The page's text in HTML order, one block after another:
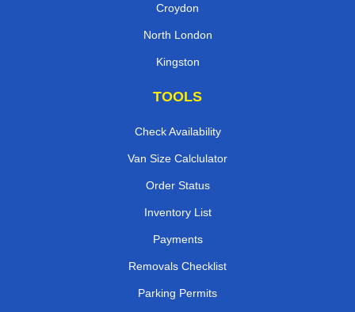
Croydon
North London
Kingston
TOOLS
Check Availability
Van Size Calclulator
Order Status
Inventory List
Payments
Removals Checklist
Parking Permits